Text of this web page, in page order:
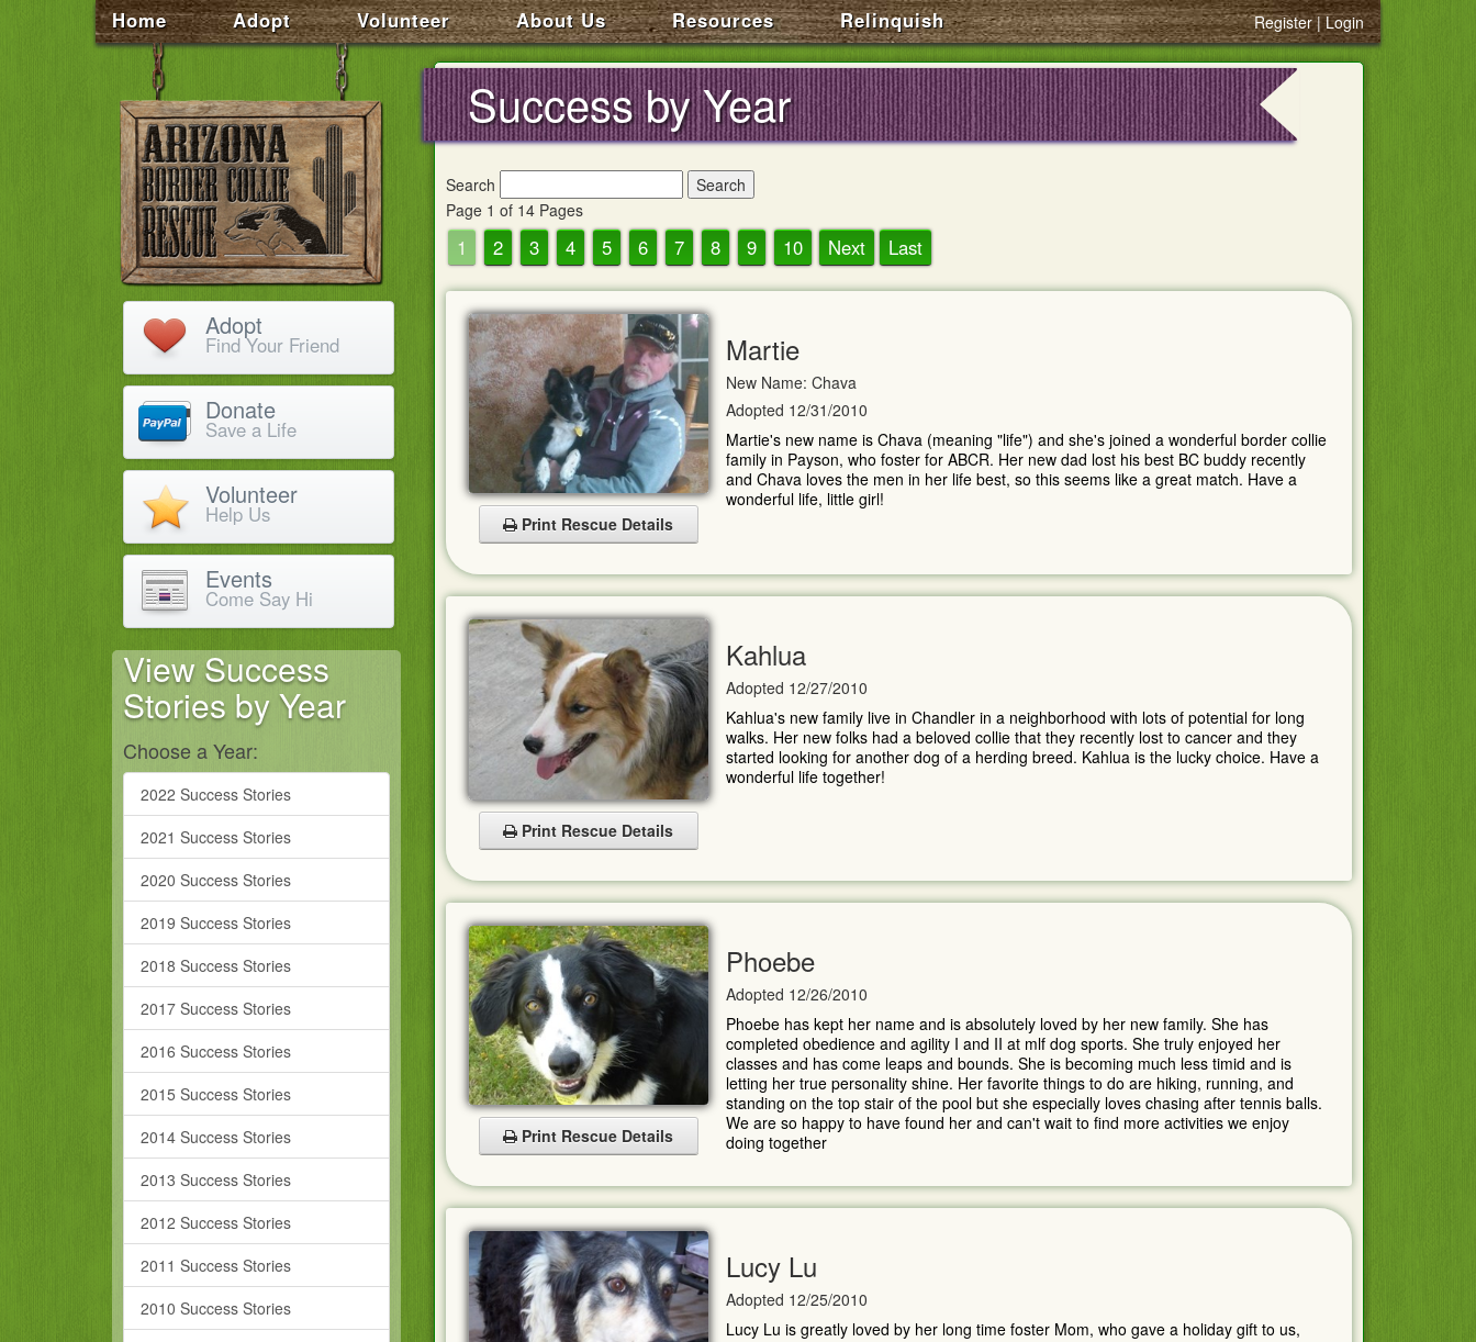
Home Adopt Volunteer About Us Resources Relinquish Register Login
Adopt
Find Your Friend
Donate
Save a Life
Volunteer
Help Us
Events
Come Say Hi
View Success
Stories by Year
Choose a Year:
2022 Success Stories
2021 Success Stories
2020 Success Stories
2019 Success Stories
2018 Success Stories
2017 Success Stories
2016 Success Stories
2015 Success Stories
2014 Success Stories
2013 Success Stories
2012 Success Stories
2011 Success Stories
2010 Success Stories
Success by Year
Search
Page 1 of 14 Pages
1 2 3 4 5 6 7 8 9 10 Next Last
Print Rescue Details
Martie
New Name: Chava
Adopted 12/31/2010
Martie's new name is Chava (meaning "life") and she's joined a wonderful border collie
family in Payson, who foster for ABCR. Her new dad lost his best BC buddy recently
and Chava loves the men in her life best, so this seems like a great match. Have a
wonderful life, little girl!
Print Rescue Details
Kahlua
Adopted 12/27/2010
Kahlua's new family live in Chandler in a neighborhood with lots of potential for long
walks. Her new folks had a beloved collie that they recently lost to cancer and they
started looking for another dog of a herding breed. Kahlua is the lucky choice. Have a
wonderful life together!
Print Rescue Details
Phoebe
Adopted 12/26/2010
Phoebe has kept her name and is absolutely loved by her new family. She has
completed obedience and agility I and II at mlf dog sports. She truly enjoyed her
classes and has come leaps and bounds. She is becoming much less timid and is
letting her true personality shine. Her favorite things to do are hiking, running, and
standing on the top stair of the pool but she especially loves chasing after tennis balls.
We are so happy to have found her and can't wait to find more activities we enjoy
doing together
Lucy Lu
Adopted 12/25/2010
Lucy Lu is greatly loved by her long time foster Mom, who gave a holiday gift to us,